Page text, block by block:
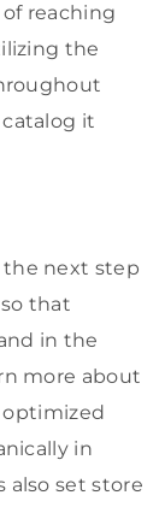
reaching
the
it
next step
that
in the
more about
in
also set store